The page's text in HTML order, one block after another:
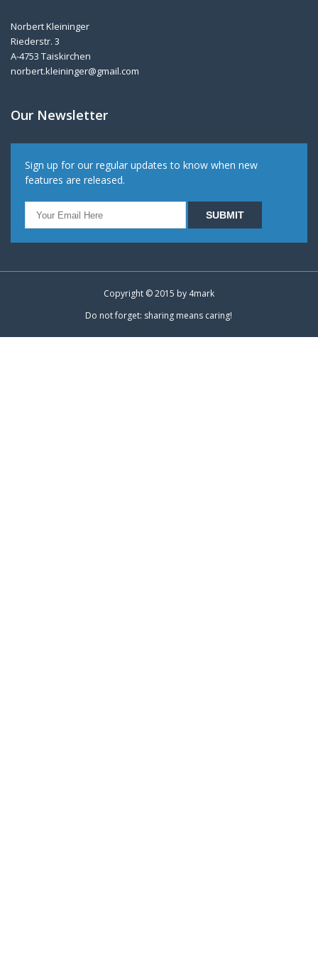
Norbert Kleininger
Riederstr. 3
A-4753 Taiskirchen
norbert.kleininger@gmail.com
Our Newsletter
Sign up for our regular updates to know when new
features are released.
Copyright © 2015 by 4mark
Do not forget: sharing means caring!